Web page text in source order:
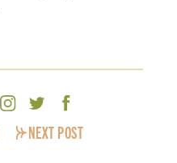
NEXT POST